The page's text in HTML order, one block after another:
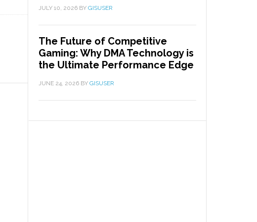
JULY 10, 2026 BY GISUSER
The Future of Competitive
Gaming: Why DMA Technology is
the Ultimate Performance Edge
JUNE 24, 2026 BY GISUSER